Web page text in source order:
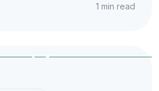
1 min read